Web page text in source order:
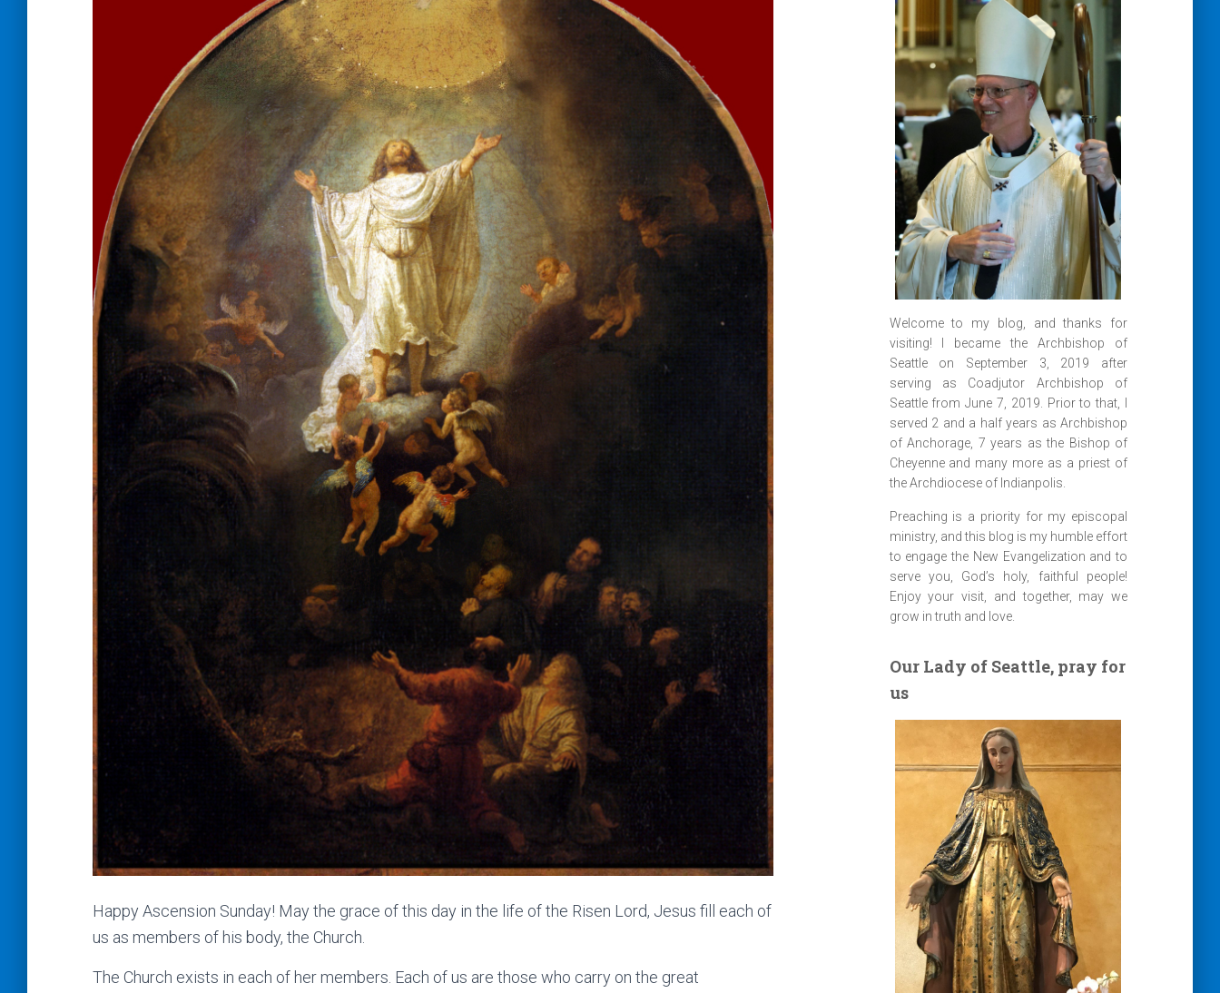
Happy Ascension Sunday! May the grace of this day in the life of the Risen Lord, Jesus fill each of
us as members of his body, the Church.
The Church exists in each of her members. Each of us are those who carry on the great
Welcome to my blog, and thanks for
visiting! I became the Archbishop of
Seattle on September 3, 2019 after
serving as Coadjutor Archbishop of
Seattle from June 7, 2019. Prior to that, I
served 2 and a half years as Archbishop
of Anchorage, 7 years as the Bishop of
Cheyenne and many more as a priest of
the Archdiocese of Indianpolis.
Preaching is a priority for my episcopal
ministry, and this blog is my humble effort
to engage the New Evangelization and to
serve you, God’s holy, faithful people!
Enjoy your visit, and together, may we
grow in truth and love.
Our Lady of Seattle, pray for
us